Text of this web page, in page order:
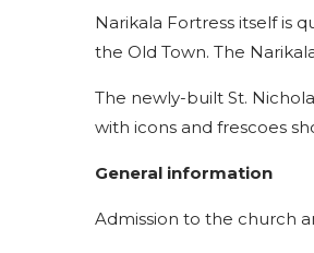
Narikala Fortress itself is
the Old Town. The
The newly-built St.
with icons and frescoes
General information
Admission to the church